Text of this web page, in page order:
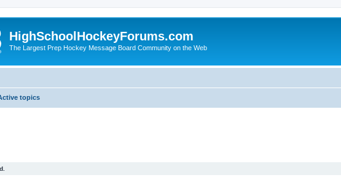
HighSchoolHockeyForums.com
The Largest Prep Hockey Message Board Community on the Web
topics